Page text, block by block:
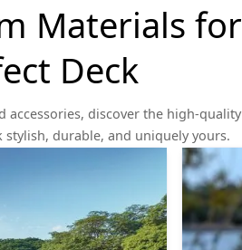
Materials for
Deck
discover the high-quality
durable, and uniquely yours.